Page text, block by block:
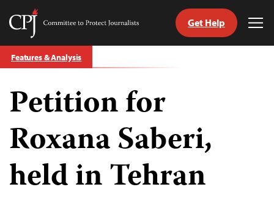
Skip
to
Committee
Protect
Journalists
Get Help
Features & Analysis
Petition for
Roxana Saberi,
held in Tehran